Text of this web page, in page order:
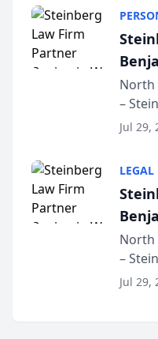
for...
Into
North
–
Dollar
Jul 29,
LEGAL
Into
North
–
Jul 29,